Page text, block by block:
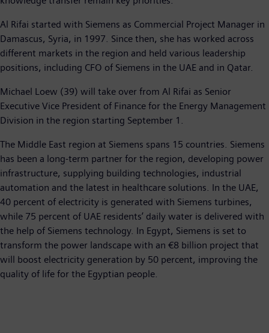
Al Rifai started with Siemens as Commercial Project Manager in
Damascus, Syria, in 1997. Since then, she has worked across
different markets in the region and held various leadership
positions, including CFO of Siemens in the UAE and in Qatar.
Michael Loew (39) will take over from Al Rifai as Senior
Executive Vice President of Finance for the Energy Management
Division in the region starting September 1.
The Middle East region at Siemens spans 15 countries. Siemens
has been a long-term partner for the region, developing power
infrastructure, supplying building technologies, industrial
automation and the latest in healthcare solutions. In the UAE,
40 percent of electricity is generated with Siemens turbines,
while 75 percent of UAE residents’ daily water is delivered with
the help of Siemens technology. In Egypt, Siemens is set to
transform the power landscape with an €8 billion project that
will boost electricity generation by 50 percent, improving the
quality of life for the Egyptian people.